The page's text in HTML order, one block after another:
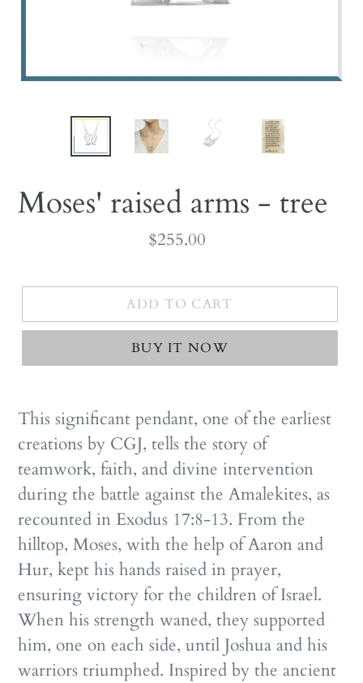
Moses' raised arms - tree
Regular
$255.00
ADD TO CART
BUY IT NOW
This significant pendant, one of the earliest
creations by CGJ, tells the story of
teamwork, faith, and divine intervention
during the battle against the Amalekites, as
recounted in Exodus 17:8-13. From the
hilltop, Moses, with the help of Aaron and
Hur, kept his hands raised in prayer,
ensuring victory for the children of Israel.
When his strength waned, they supported
him, one on each side, until Joshua and his
warriors triumphed. Inspired by the ancient